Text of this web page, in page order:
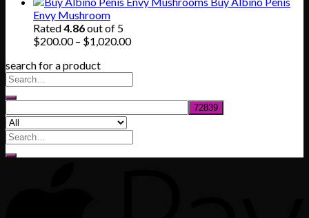
through
$830.00
Envy Mushroom
Rated4.86out of 5
$200.00 – $1,020.00Price
search for a product
Search
for: